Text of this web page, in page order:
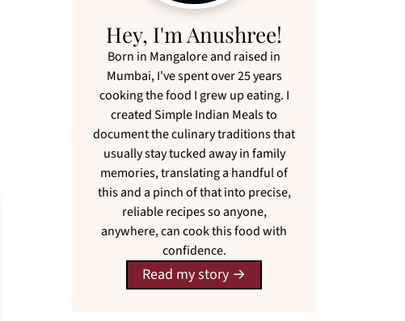
Hey, I'm Anushree!
Born in Mangalore and raised in
Mumbai, I've spent over 25 years
cooking the food I grew up eating. I
created Simple Indian Meals to
document the culinary traditions that
usually stay tucked away in family
memories, translating a handful of
this and a pinch of that into precise,
reliable recipes so anyone,
anywhere, can cook this food with
confidence.
Read my story